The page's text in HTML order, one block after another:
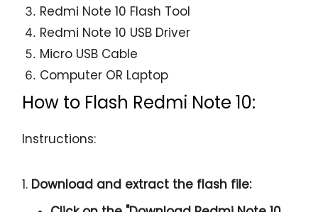
Redmi Note 10 Flash Tool
Redmi Note 10 USB Driver
Micro USB Cable
Computer OR Laptop
How to Flash Redmi Note 10:
Instructions:
1. Download and extract the flash file: